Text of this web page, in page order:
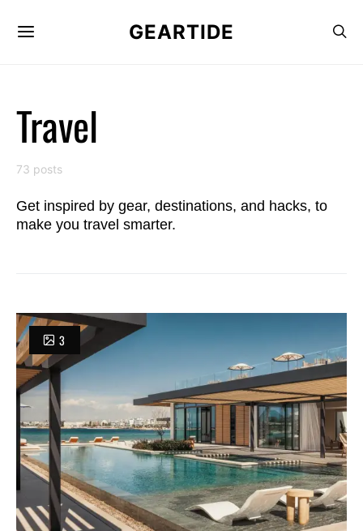
GEARTIDE
Travel
73 posts
Get inspired by gear, destinations, and hacks, to
make you travel smarter.
3